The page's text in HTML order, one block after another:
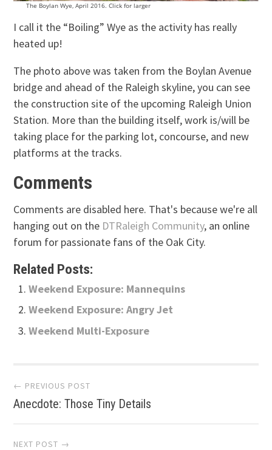
The Boylan Wye, April 2016. Click for larger
I call it the “Boiling” Wye as the activity has really
heated up!
The photo above was taken from the Boylan Avenue
bridge and ahead of the Raleigh skyline, you can see
the construction site of the upcoming Raleigh Union
Station. More than the building itself, work is/will be
taking place for the parking lot, concourse, and new
platforms at the tracks.
Comments
Comments are disabled here. That's because we're all
hanging out on the DTRaleigh Community, an online
forum for passionate fans of the Oak City.
Related Posts:
Weekend Exposure: Mannequins
Weekend Exposure: Angry Jet
Weekend Multi-Exposure
Post
navigation
← PREVIOUS POST
Anecdote: Those Tiny Details
NEXT POST →